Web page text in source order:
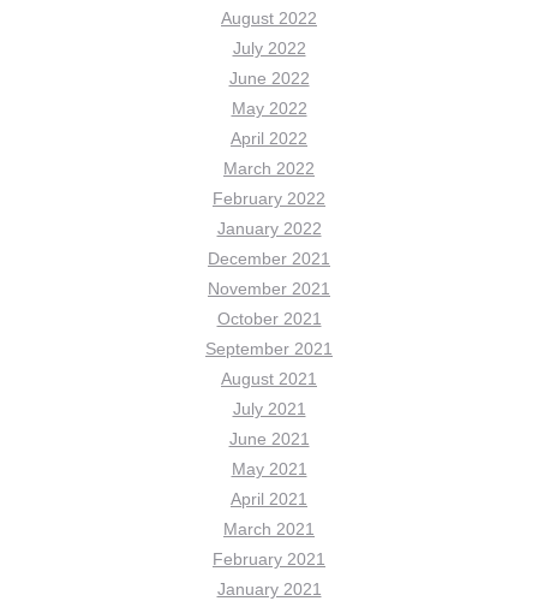
August 2022
July 2022
June 2022
May 2022
April 2022
March 2022
February 2022
January 2022
December 2021
November 2021
October 2021
September 2021
August 2021
July 2021
June 2021
May 2021
April 2021
March 2021
February 2021
January 2021